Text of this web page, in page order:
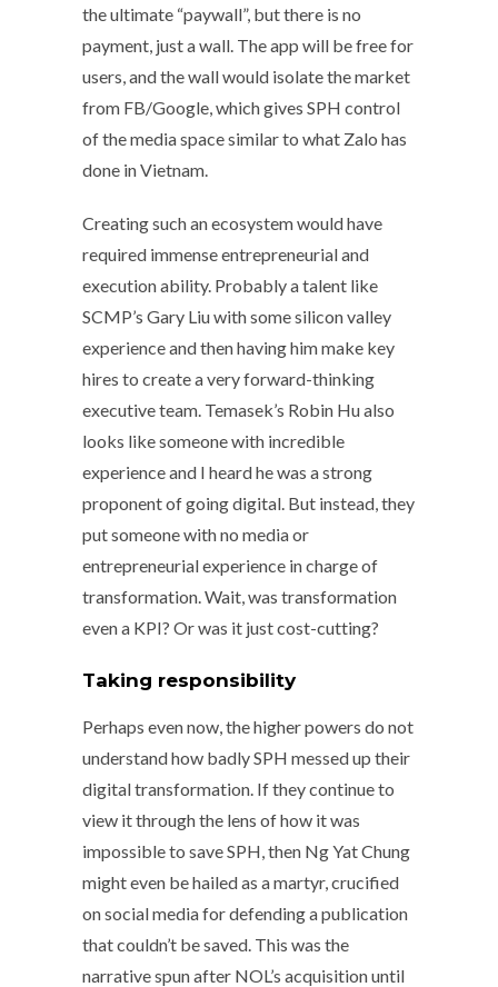
the ultimate “paywall”, but there is no
payment, just a wall. The app will be free for
users, and the wall would isolate the market
from FB/Google, which gives SPH control
of the media space similar to what Zalo has
done in Vietnam.
Creating such an ecosystem would have
required immense entrepreneurial and
execution ability. Probably a talent like
SCMP’s Gary Liu with some silicon valley
experience and then having him make key
hires to create a very forward-thinking
executive team. Temasek’s Robin Hu also
looks like someone with incredible
experience and I heard he was a strong
proponent of going digital. But instead, they
put someone with no media or
entrepreneurial experience in charge of
transformation. Wait, was transformation
even a KPI? Or was it just cost-cutting?
Taking responsibility
Perhaps even now, the higher powers do not
understand how badly SPH messed up their
digital transformation. If they continue to
view it through the lens of how it was
impossible to save SPH, then Ng Yat Chung
might even be hailed as a martyr, crucified
on social media for defending a publication
that couldn’t be saved. This was the
narrative spun after NOL’s acquisition until